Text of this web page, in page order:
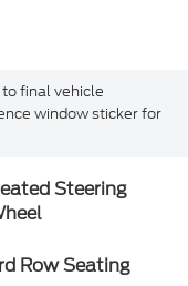
final vehicle
window sticker for
Steering
Row Seating